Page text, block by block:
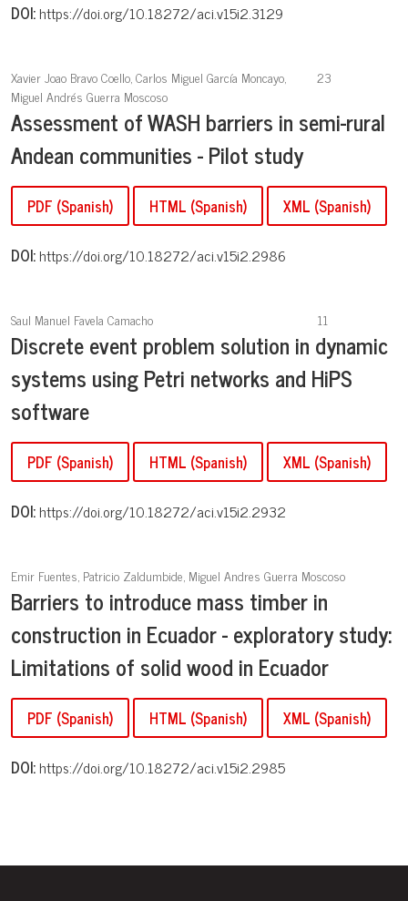
DOI:https://doi.org/10.18272/aci.v15i2.3129
Xavier Joao Bravo Coello, Carlos Miguel García Moncayo,
Miguel Andrés Guerra Moscoso
23
Assessment of WASH barriers in semi-rural
Andean communities - Pilot study
PDF (Spanish) HTML (Spanish) XML (Spanish)
DOI:https://doi.org/10.18272/aci.v15i2.2986
Saul Manuel Favela Camacho 11
Discrete event problem solution in dynamic
systems using Petri networks and HiPS
software
PDF (Spanish) HTML (Spanish) XML (Spanish)
DOI:https://doi.org/10.18272/aci.v15i2.2932
Emir Fuentes, Patricio Zaldumbide, Miguel Andres Guerra Moscoso
Barriers to introduce mass timber in
construction in Ecuador - exploratory study:
Limitations of solid wood in Ecuador
PDF (Spanish) HTML (Spanish) XML (Spanish)
DOI:https://doi.org/10.18272/aci.v15i2.2985